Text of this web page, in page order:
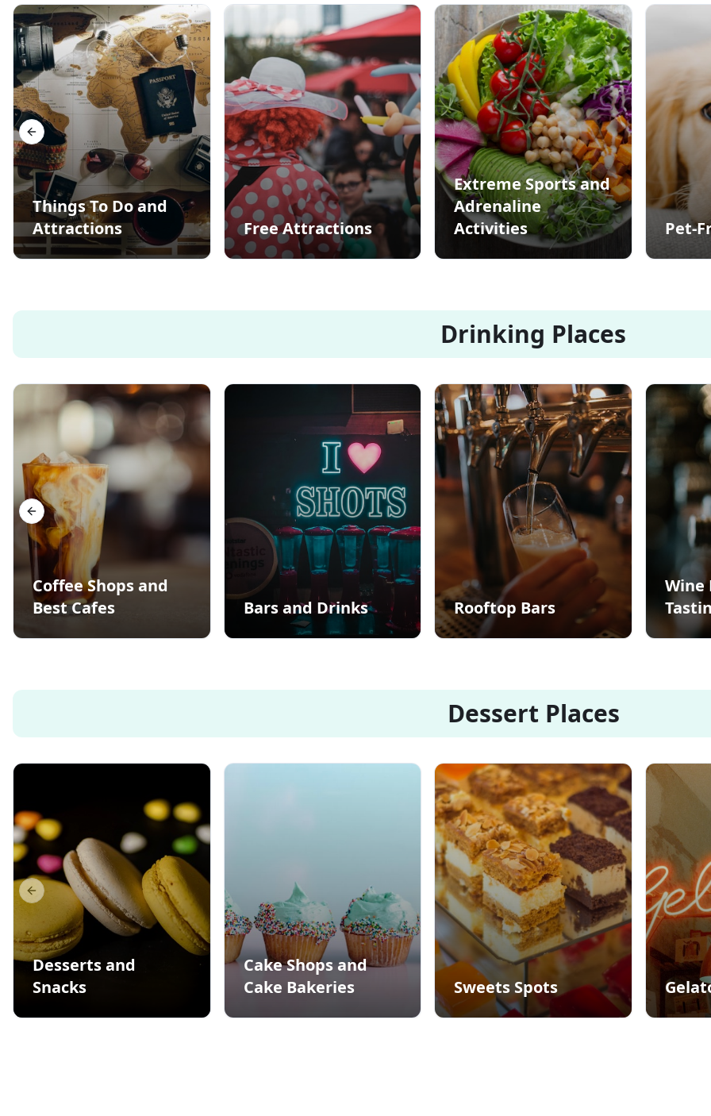
Things To Do and
Attractions
Free Attractions
Extreme Sports and
Adrenaline
Activities
Pet-
Previous slide
Drinking Places
Coffee Shops and
Best Cafes
Bars and Drinks Rooftop Bars
Wine
Previous slide
Dessert Places
Desserts and
Snacks
Cake Shops and
Cake Bakeries
Sweets Spots
Previous slide